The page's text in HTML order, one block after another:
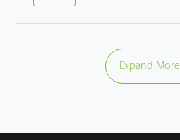
Expand More